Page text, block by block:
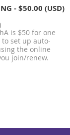
- $50.00 (USD)
is $50 for one
set up auto-
the online
join/renew.